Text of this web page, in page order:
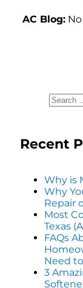
AC Blog:No
Recent
Why is
Why
Repair
Most
Texas
FAQs
Need
3